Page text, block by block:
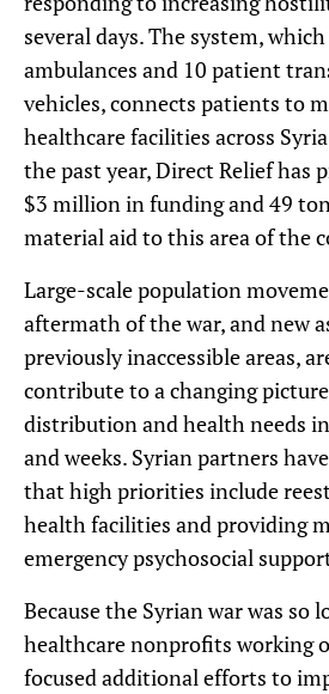
several days. The system,
ambulances and 10 patient
vehicles, connects patients to
healthcare facilities across
the past year, Direct Relief has
$3 million in funding and 49
material aid to this area of the
Large-scale population
aftermath of the war, and new
previously inaccessible areas,
contribute to a changing
distribution and health needs
and weeks. Syrian partners
that high priorities include
health facilities and providing
emergency psychosocial
Because the Syrian war was so
healthcare nonprofits working
focused additional efforts to